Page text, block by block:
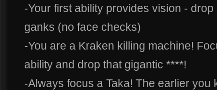
-Your first ability provides vision -
ganks (no face checks)
-You are a Kraken killing machine!
ability and drop that gigantic ****!
-Always focus a Taka! The earlier you